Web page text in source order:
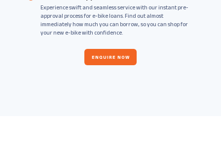
Experience swift and seamless service with our instant pre-
approval process for e-bike loans. Find out almost
immediately how much you can borrow, so you can shop for
your new e-bike with confidence.
ENQUIRE NOW